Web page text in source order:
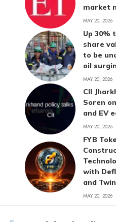
market
MAY 20, 2026
Up 30%
share
to be
oil
MAY 20, 2026
CII
Soren
and EV
MAY 20, 2026
FYB
with
and
MAY 20, 2026